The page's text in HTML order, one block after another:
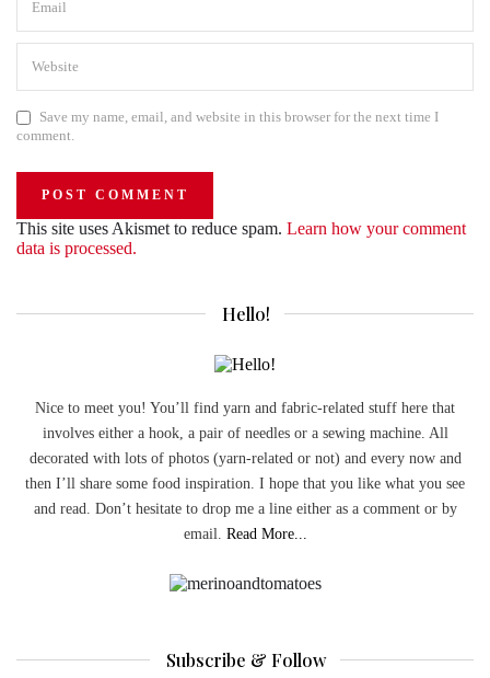
Save my name, email, and website in this browser for the next time I
comment.
This site uses Akismet to reduce spam. Learn how your comment
data is processed.
Hello!
Nice to meet you! You’ll find yarn and fabric-related stuff here that
involves either a hook, a pair of needles or a sewing machine. All
decorated with lots of photos (yarn-related or not) and every now and
then I’ll share some food inspiration. I hope that you like what you see
and read. Don’t hesitate to drop me a line either as a comment or by
email. Read More...
Subscribe & Follow